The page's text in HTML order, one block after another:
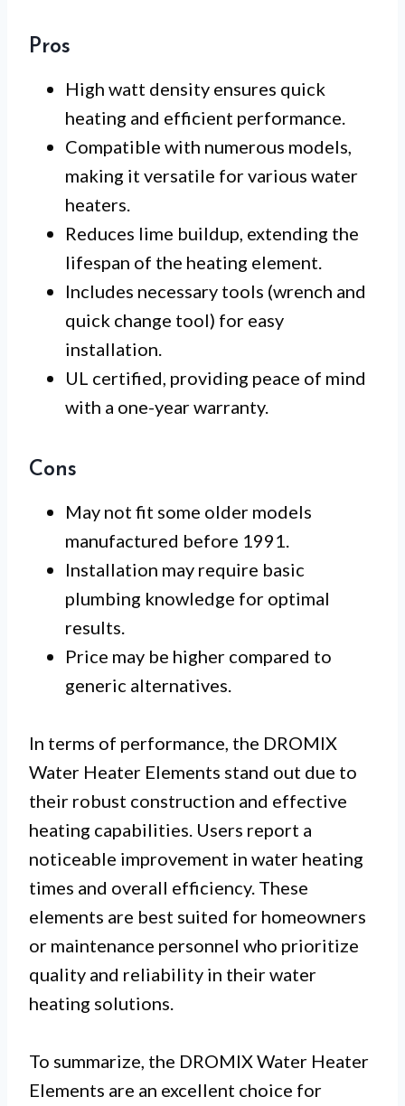
Pros
High watt density ensures quick
heating and efficient performance.
Compatible with numerous models,
making it versatile for various water
heaters.
Reduces lime buildup, extending the
lifespan of the heating element.
Includes necessary tools (wrench and
quick change tool) for easy
installation.
UL certified, providing peace of mind
with a one-year warranty.
Cons
May not fit some older models
manufactured before 1991.
Installation may require basic
plumbing knowledge for optimal
results.
Price may be higher compared to
generic alternatives.
In terms of performance, the DROMIX
Water Heater Elements stand out due to
their robust construction and effective
heating capabilities. Users report a
noticeable improvement in water heating
times and overall efficiency. These
elements are best suited for homeowners
or maintenance personnel who prioritize
quality and reliability in their water
heating solutions.
To summarize, the DROMIX Water Heater
Elements are an excellent choice for